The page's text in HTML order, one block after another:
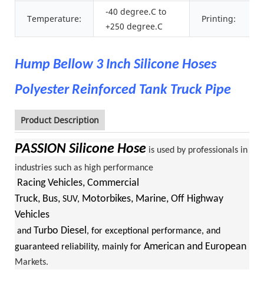
Temperature:
-40 degree.C to
+250 degree.C
Printing:
Hump Bellow 3 Inch Silicone Hoses
Polyester Reinforced Tank Truck Pipe
Product Description
PASSION Silicone Hose is used by professionals in
industries such as high performance
Racing Vehicles, Commercial
Truck, Bus, SUV, Motorbikes, Marine, Off Highway
Vehicles
and Turbo Diesel, for exceptional performance, and
guaranteed reliability, mainly for American and European
Markets.